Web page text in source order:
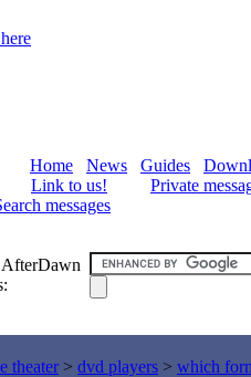
Home News Guides
Link to us!
Private
messages
AfterDawn
theater > dvd players > which